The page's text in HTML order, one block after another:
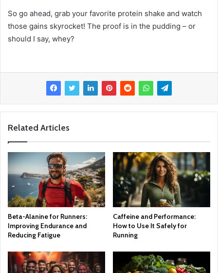
So go ahead, grab your favorite protein shake and watch
those gains skyrocket! The proof is in the pudding – or
should I say, whey?
Related Articles
Beta-Alanine for Runners:
Improving Endurance and
Reducing Fatigue
Caffeine and Performance:
How to Use It Safely for
Running